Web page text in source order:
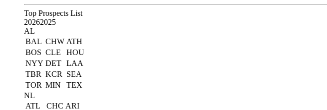
Top Prospects List
20262025
AL
BAL CHW ATH
BOS CLE
HOU
NYY DET LAA
TBR KCR
SEA
TOR MIN
TEX
NL
ATL
CHC ARI